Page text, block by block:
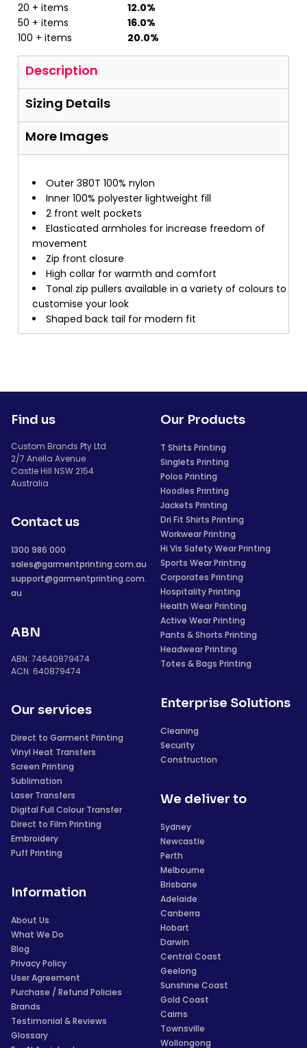
20 + items
12.0%
50 + items
16.0%
100 + items
20.0%
Description
Sizing Details
More Images
Outer 380T 100% nylon
Inner 100% polyester lightweight fill
2 front welt pockets
Elasticated armholes for increase freedom of
movement
Zip front closure
High collar for warmth and comfort
Tonal zip pullers available in a variety of colours to
customise your look
Shaped back tail for modern fit
Find us
Custom Brands Pty Ltd
2/7 Anella Avenue
Castle Hill NSW 2154
Australia
Contact us
1300 986 000
sales@garmentprinting.com.au
support@garmentprinting.com.
au
ABN
ABN: 74640879474
ACN: 640879474
Our services
Direct to Garment Printing
Vinyl Heat Transfers
Screen Printing
Sublimation
Laser Transfers
Digital Full Colour Transfer
Direct to Film Printing
Embroidery
Puff Printing
Information
About Us
What We Do
Blog
Privacy Policy
User Agreement
Purchase / Refund Policies
Brands
Testimonial & Reviews
Glossary
Our Products
T Shirts Printing
Singlets Printing
Polos Printing
Hoodies Printing
Jackets Printing
Dri Fit Shirts Printing
Workwear Printing
Hi Vis Safety Wear Printing
Sports Wear Printing
Corporates Printing
Hospitality Printing
Health Wear Printing
Active Wear Printing
Pants & Shorts Printing
Headwear Printing
Totes & Bags Printing
Enterprise Solutions
Cleaning
Security
Construction
We deliver to
Sydney
Newcastle
Perth
Melbourne
Brisbane
Adelaide
Canberra
Hobart
Darwin
Central Coast
Geelong
Sunshine Coast
Gold Coast
Cairns
Townsville
Wollongong